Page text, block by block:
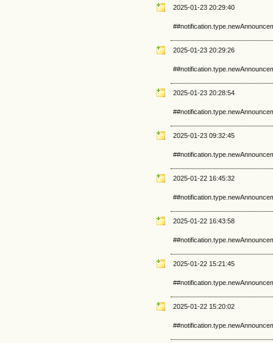
2025-01-23 20:29:40
2025-01-23 20:29:26
2025-01-23 20:28:54
2025-01-23 09:32:45
2025-01-22 16:45:32
2025-01-22 16:43:58
2025-01-22 15:21:45
2025-01-22 15:20:02